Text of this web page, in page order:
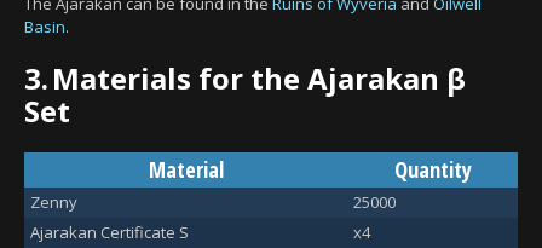
Basin.
3.Materials for the Ajarakan β
Set
Material Quantity
Zenny
25000
Ajarakan Certificate S
x4